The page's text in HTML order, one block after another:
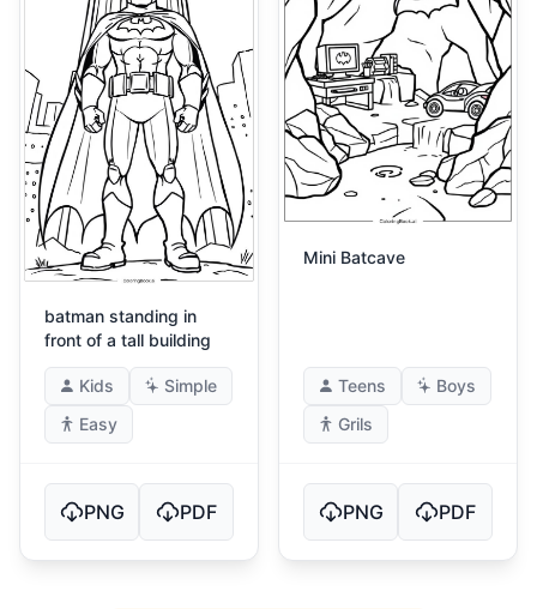
batman standing in
front of a tall building
Kids
Simple
Easy
PNG PDF
Mini Batcave
Teens
Boys
Grils
PNG PDF